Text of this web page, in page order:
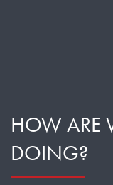
HOW ARE
DOING?